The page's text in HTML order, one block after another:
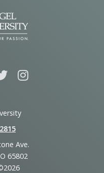
Ave.
65802